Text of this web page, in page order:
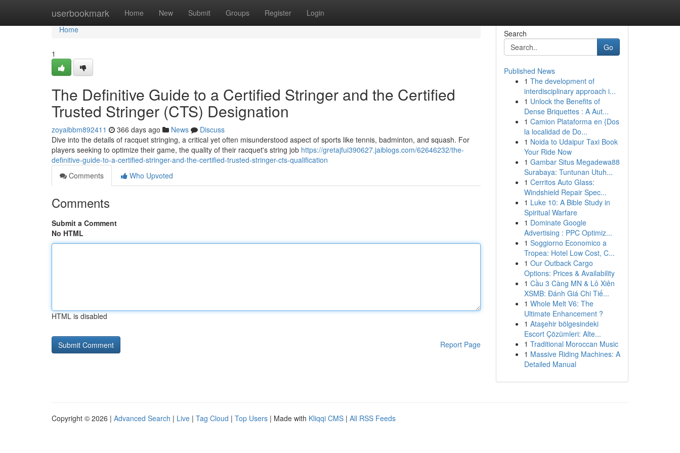
userbookmark Home New Submit Groups Register Login
Home
Home
1
The Definitive Guide to a Certified Stringer and the Certified
Trusted Stringer (CTS) Designation
zoyaibbm892411 366 days ago News
Discuss
Dive into the details of racquet stringing, a critical yet often misunderstood aspect of sports like tennis, badminton, and squash. For
players seeking to optimize their game, the quality of their racquet's string job https://gretajfui390627.jaiblogs.com/62646232/the-
definitive-guide-to-a-certified-stringer-and-the-certified-trusted-stringer-cts-qualification
Comments
Who Upvoted
Comments
Submit a Comment
No HTML
HTML is disabled
Report Page
Search
Go
Published News
1 The development of
interdisciplinary approach i...
1 Unlock the Benefits of
Dense Briquettes : A Aut...
1 Camion Plataforma en {Dos
la localidad de Do...
1 Noida to Udaipur Taxi Book
Your Ride Now
1 Gambar Situs Megadewa88
Surabaya: Tuntunan Utuh...
1 Cerritos Auto Glass:
Windshield Repair Spec...
1 Luke 10: A Bible Study in
Spiritual Warfare
1 Dominate Google
Advertising : PPC Optimiz...
1 Soggiorno Economico a
Tropea: Hotel Low Cost, C...
1 Our Outback Cargo
Options: Prices & Availability
1 Cầu 3 Càng MN & Lô Xiên
XSMB: Đánh Giá Chi Tiế...
1 Whole Melt V6: The
Ultimate Enhancement ?
1 Ataşehir bölgesindeki
Escort Çözümleri: Alte...
1 Traditional Moroccan Music
1 Massive Riding Machines: A
Detailed Manual
Copyright © 2026 | Advanced Search | Live | Tag Cloud | Top Users | Made with Kliqqi CMS | All RSS Feeds